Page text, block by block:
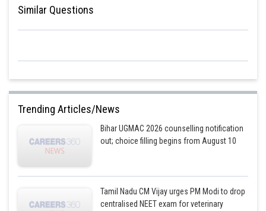
Similar Questions
Trending Articles/News
Bihar UGMAC 2026 counselling notification
out; choice filling begins from August 10
Tamil Nadu CM Vijay urges PM Modi to drop
centralised NEET exam for veterinary